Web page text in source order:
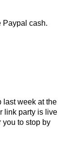
Paypal cash.
last week at the
link party is live
you to stop by